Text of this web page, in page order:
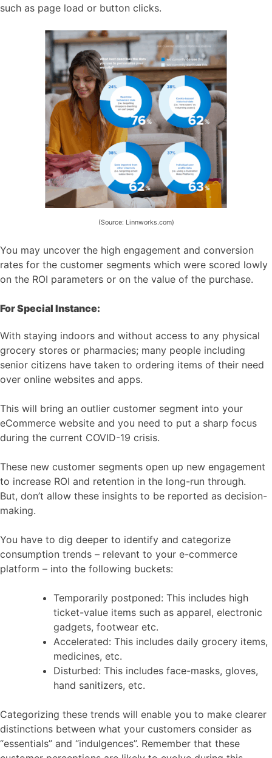
such as page load or button clicks.
(Source: Linnworks.com)
You may uncover the high engagement and conversion
rates for the customer segments which were scored lowly
on the ROI parameters or on the value of the purchase.
For Special Instance:
With staying indoors and without access to any physical
grocery stores or pharmacies; many people including
senior citizens have taken to ordering items of their need
over online websites and apps.
This will bring an outlier customer segment into your
eCommerce website and you need to put a sharp focus
during the current COVID-19 crisis.
These new customer segments open up new engagement
to increase ROI and retention in the long-run through.
But, don’t allow these insights to be reported as decision-
making.
You have to dig deeper to identify and categorize
consumption trends – relevant to your e-commerce
platform – into the following buckets:
Temporarily postponed: This includes high
ticket-value items such as apparel, electronic
gadgets, footwear etc.
Accelerated: This includes daily grocery items,
medicines, etc.
Disturbed: This includes face-masks, gloves,
hand sanitizers, etc.
Categorizing these trends will enable you to make clearer
distinctions between what your customers consider as
“essentials” and “indulgences”. Remember that these